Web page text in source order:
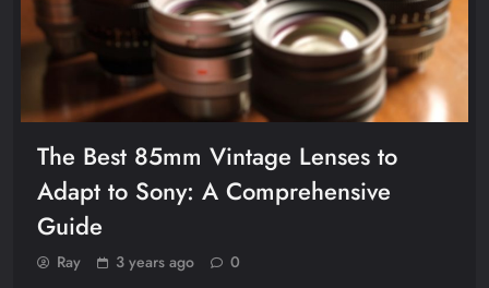
The Best 85mm Vintage Lenses to
Adapt to Sony: A Comprehensive
Guide
Ray 3 years ago 0